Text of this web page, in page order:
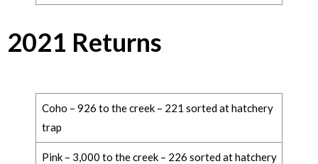
2021 Returns
Coho – 926 to the creek – 221 sorted at hatchery
trap
Pink – 3,000 to the creek – 226 sorted at hatchery